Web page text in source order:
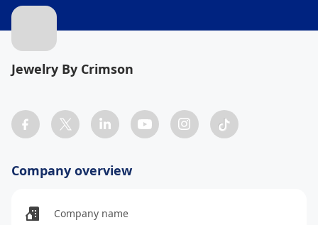
Jewelry By Crimson
Company overview
Company name